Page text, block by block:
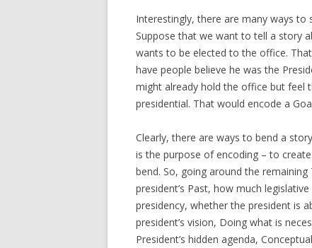
Interestingly, there are many ways
Suppose that we want to tell a story
wants to be elected to the office.
have people believe he was the
might already hold the office but feel
presidential. That would encode a
Clearly, there are ways to bend a
is the purpose of encoding – to
bend. So, going around the
president’s Past, how much
presidency, whether the president is
president’s vision, Doing what is
President’s hidden agenda,